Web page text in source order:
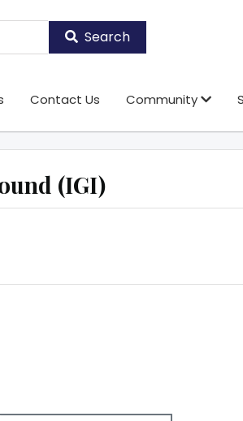
Search
Contact Us Community
(IGI)